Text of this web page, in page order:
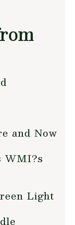
and Now
WMI?s
Light